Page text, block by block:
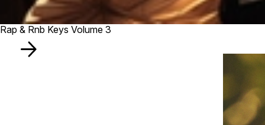
Rap & Rnb Keys Volume 3